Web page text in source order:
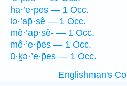
ha·’e·p̄es — 1 Occ.
lə·’ap̄·sê — 1 Occ.
mê·’ap̄·sê- — 1 Occ.
mê·’e·p̄es — 1 Occ.
ū·ḵə·’e·p̄es — 1 Occ.
Englishman's